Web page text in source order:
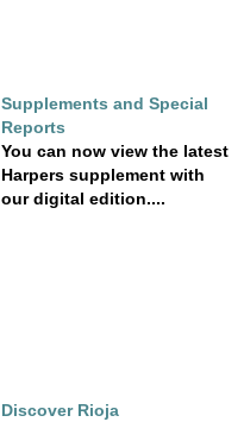
Supplements and Special
Reports
You can now view the latest
Harpers supplement with
our digital edition....
Discover Rioja